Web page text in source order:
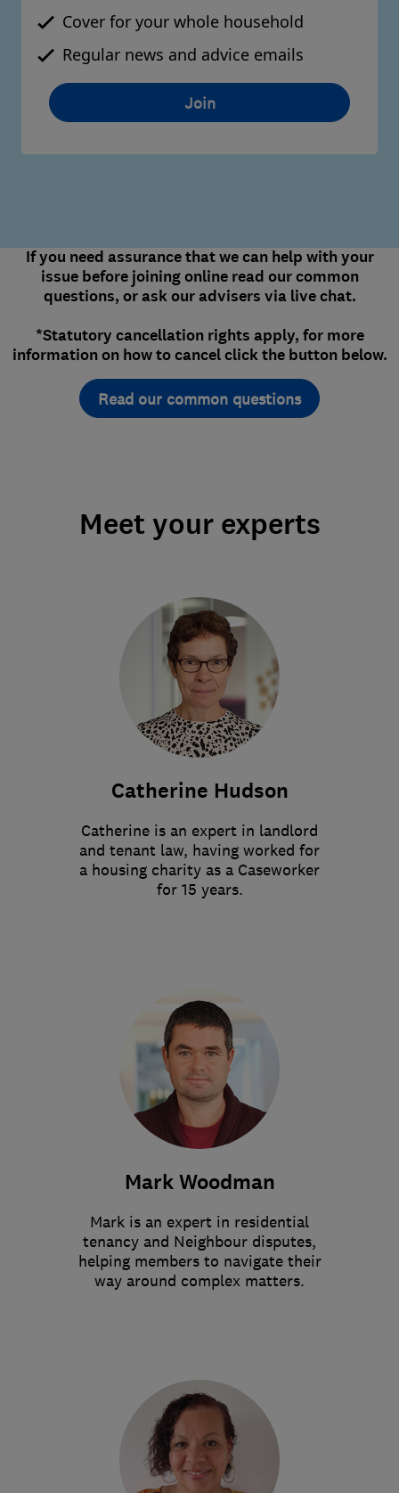
Cover for your whole household
Regular news and advice emails
Join
If you need assurance that we can help with your
issue before joining online read our common
questions, or ask our advisers via live chat.
*Statutory cancellation rights apply, for more
information on how to cancel click the button below.
Read our common questions
Meet your experts
Catherine Hudson
Catherine is an expert in landlord
and tenant law, having worked for
a housing charity as a Caseworker
for 15 years.
Mark Woodman
Mark is an expert in residential
tenancy and Neighbour disputes,
helping members to navigate their
way around complex matters.